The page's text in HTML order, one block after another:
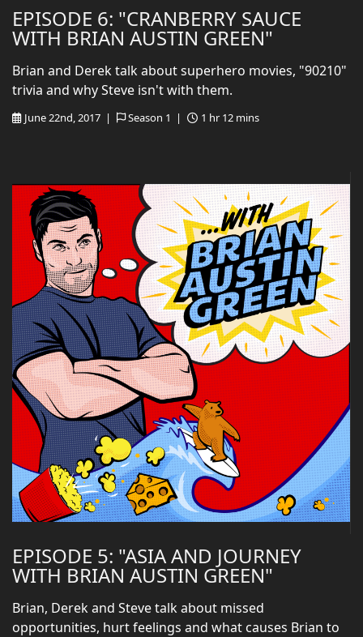
EPISODE 6: "CRANBERRY SAUCE
WITH BRIAN AUSTIN GREEN"
June 22nd, 2017 | Season 1 | 1 hr 12 mins
Brian and Derek talk about superhero movies, "90210"
trivia and why Steve isn't with them.
EPISODE 5: "ASIA AND JOURNEY
WITH BRIAN AUSTIN GREEN"
Brian, Derek and Steve talk about missed
opportunities, hurt feelings and what causes Brian to